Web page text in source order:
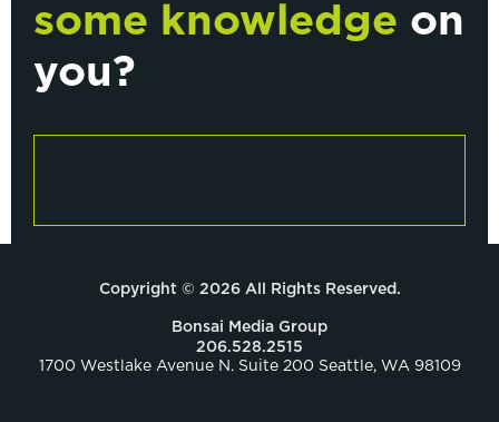
some knowledge on
you?
Copyright © 2026 All Rights Reserved.
Bonsai Media Group
206.528.2515
1700 Westlake Avenue N. Suite 200 Seattle, WA 98109